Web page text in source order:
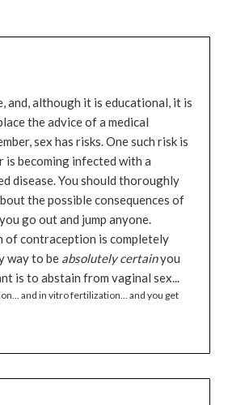
and, although it is educational, it is
the advice of a medical
sex has risks. One such risk is
is becoming infected with a
disease. You should thoroughly
the possible consequences of
go out and jump anyone.
of contraception is completely
way to be absolutely certainyou
is to abstain from vaginal sex...
and in vitro fertilization... and you get